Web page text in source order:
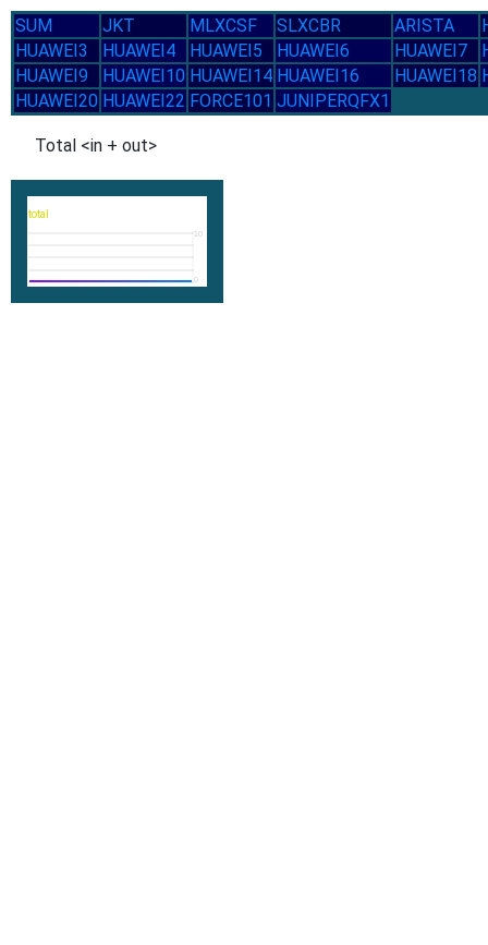
SUM JKT MLXCSF SLXCBR ARISTA
HUAWEI3
HUAWEI4 HUAWEI5 HUAWEI6 HUAWEI7
HUAWEI9
HUAWEI10 HUAWEI14 HUAWEI16 HUAWEI18
HUAWEI20 HUAWEI22 FORCE101 JUNIPERQFX1
Total <in + out>
total
10
0